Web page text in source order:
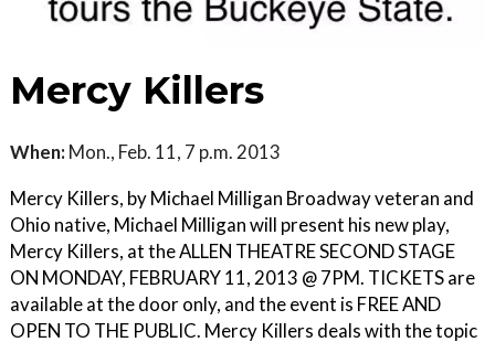
Mercy Killers
When: Mon., Feb. 11, 7 p.m. 2013
Mercy Killers, by Michael Milligan Broadway veteran and
Ohio native, Michael Milligan will present his new play,
Mercy Killers, at the ALLEN THEATRE SECOND STAGE
ON MONDAY, FEBRUARY 11, 2013 @ 7PM. TICKETS are
available at the door only, and the event is FREE AND
OPEN TO THE PUBLIC. Mercy Killers deals with the topic